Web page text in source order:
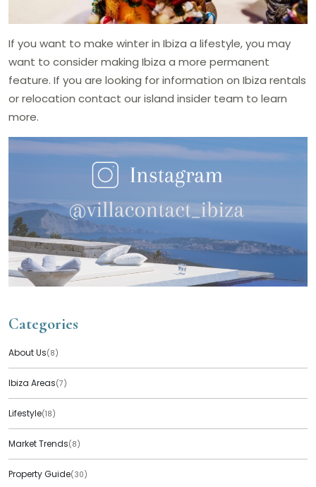
If you want to make winter in Ibiza a lifestyle, you may
want to consider making Ibiza a more permanent
feature. If you are looking for information on Ibiza rentals
or relocation contact our island insider team to learn
more.
Categories
About Us(8)
Ibiza Areas(7)
Lifestyle(18)
Market Trends(8)
Property Guide(30)